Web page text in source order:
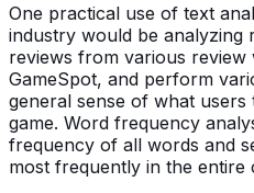
One practical use of text
industry would be analyzing
reviews from various review
GameSpot, and perform
general sense of what
game. Word frequency
frequency of all words and
most frequently in the entire